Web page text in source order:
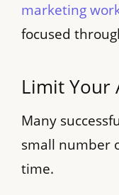
marketing
focused
Limit Your
Many
small number
time.